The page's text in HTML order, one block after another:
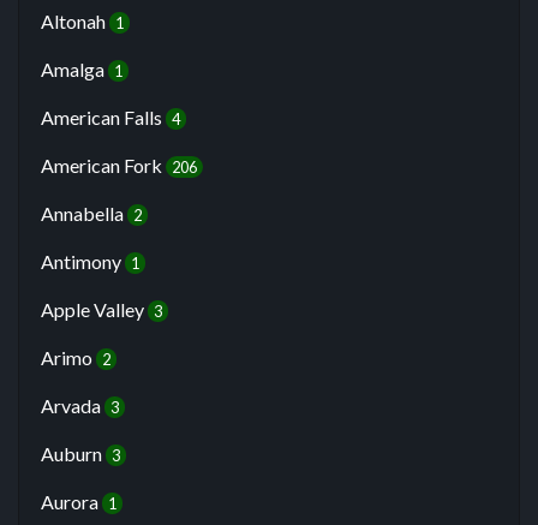
Altonah 1
Amalga 1
American Falls 4
American Fork 206
Annabella 2
Antimony 1
Apple Valley 3
Arimo 2
Arvada 3
Auburn 3
Aurora 1